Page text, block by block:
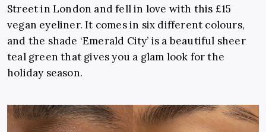
Street in London and fell in love with this £15
vegan eyeliner. It comes in six different colours,
and the shade ‘Emerald City’ is a beautiful sheer
teal green that gives you a glam look for the
holiday season.